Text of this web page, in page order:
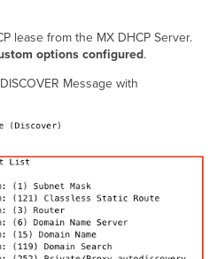
lease from the MX DHCP Server.
options configured.
Message with